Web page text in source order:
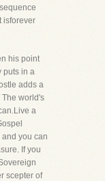
isforever
his point
puts in a
adds a
world's
a
you can
If you
scepter of